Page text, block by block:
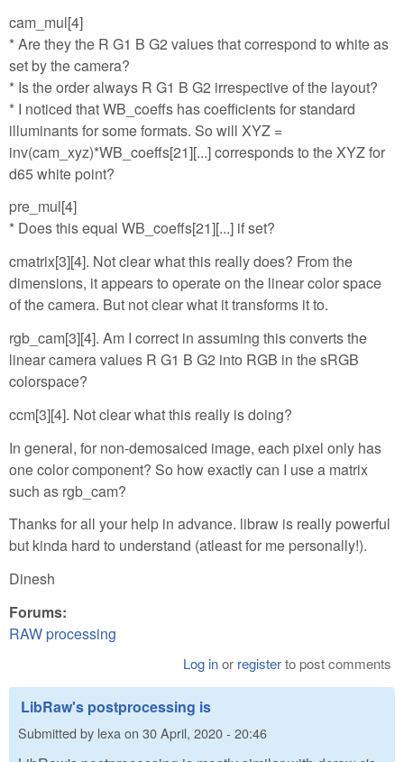
cam_mul[4]
* Are they the R G1 B G2 values that correspond to white as
set by the camera?
* Is the order always R G1 B G2 irrespective of the layout?
* I noticed that WB_coeffs has coefficients for standard
illuminants for some formats. So will XYZ =
inv(cam_xyz)*WB_coeffs[21][...] corresponds to the XYZ for
d65 white point?
pre_mul[4]
* Does this equal WB_coeffs[21][...] if set?
cmatrix[3][4]. Not clear what this really does? From the
dimensions, it appears to operate on the linear color space
of the camera. But not clear what it transforms it to.
rgb_cam[3][4]. Am I correct in assuming this converts the
linear camera values R G1 B G2 into RGB in the sRGB
colorspace?
ccm[3][4]. Not clear what this really is doing?
In general, for non-demosaiced image, each pixel only has
one color component? So how exactly can I use a matrix
such as rgb_cam?
Thanks for all your help in advance. libraw is really powerful
but kinda hard to understand (atleast for me personally!).
Dinesh
Forums:
RAW processing
Log inor registerto post comments
LibRaw's postprocessing is
Submitted by lexaon 30 April, 2020 - 20:46